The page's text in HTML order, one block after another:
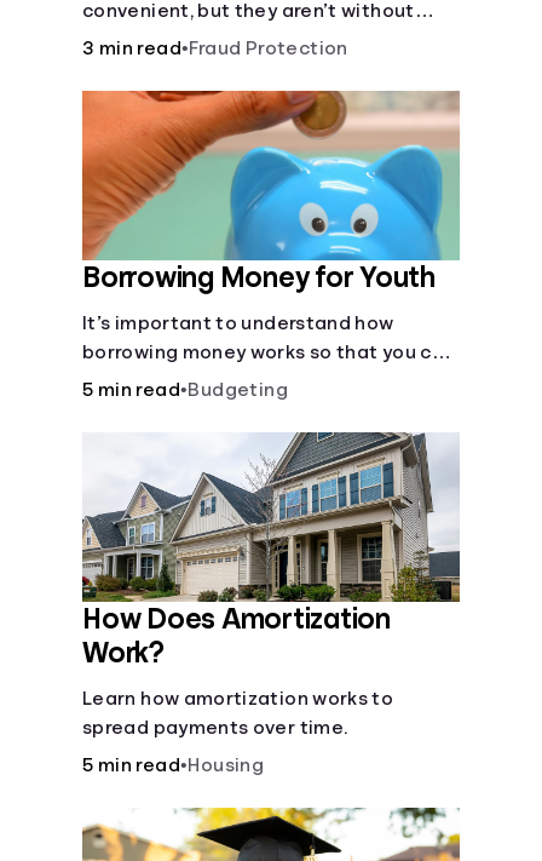
convenient, but they aren’t without
pitfalls. Learn about potential
3 min read•Fraud Protection
Borrowing Money for Youth
It’s important to understand how
borrowing money works so that you can
do so safely when needed.
5 min read•Budgeting
How Does Amortization
Work?
Learn how amortization works to
spread payments over time.
5 min read•Housing